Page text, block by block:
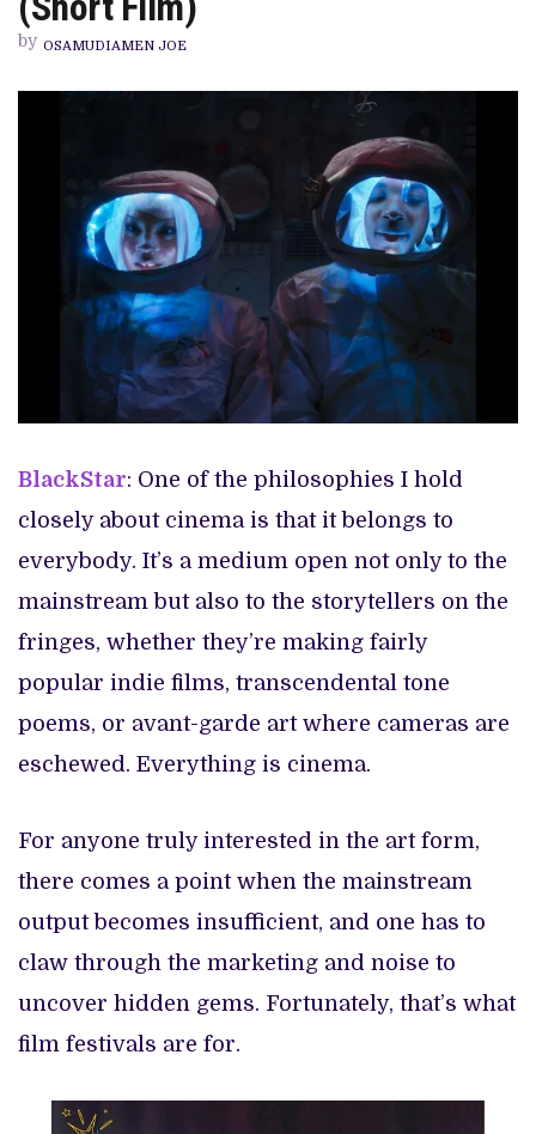
by OSAMUDIAMEN JOE
BlackStar: One of the philosophies I hold
closely about cinema is that it belongs to
everybody. It’s a medium open not only to the
mainstream but also to the storytellers on the
fringes, whether they’re making fairly
popular indie films, transcendental tone
poems, or avant-garde art where cameras are
eschewed. Everything is cinema.
For anyone truly interested in the art form,
there comes a point when the mainstream
output becomes insufficient, and one has to
claw through the marketing and noise to
uncover hidden gems. Fortunately, that’s what
film festivals are for.